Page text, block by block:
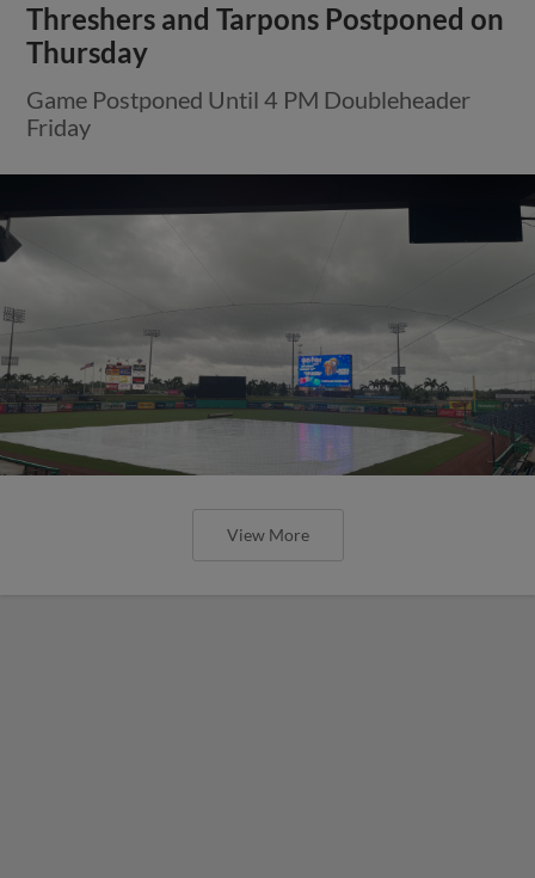
Threshers and Tarpons Postponed on
Thursday
Game Postponed Until 4 PM Doubleheader
Friday
View More